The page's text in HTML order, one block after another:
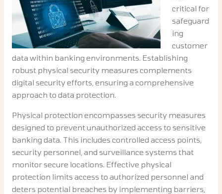
critical for
safeguard
ing
customer
data within banking environments. Establishing
robust physical security measures complements
digital security efforts, ensuring a comprehensive
approach to data protection.
Physical protection encompasses security measures
designed to prevent unauthorized access to sensitive
banking data. This includes controlled access points,
security personnel, and surveillance systems that
monitor secure locations. Effective physical
protection limits access to authorized personnel and
deters potential breaches by implementing barriers,